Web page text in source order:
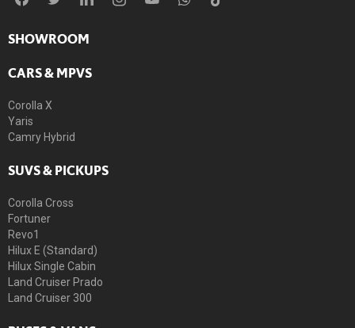
SHOWROOM
CARS & MPVS
Corolla X
Yaris
Camry Hybrid
SUVS & PICKUPS
Corolla Cross
Fortuner
Revo1
Hilux E (Standard)
Hilux Single Cabin
Land Cruiser Prado
Land Cruiser 300